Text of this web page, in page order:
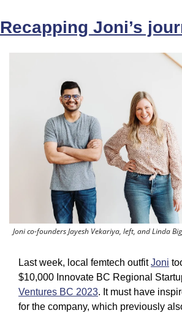
Recapping Joni’s
Joni co-founders Jayesh Vekariya, left, and Linda
Last week, local femtech outfit Joni
$10,000 Innovate BC Regional
Ventures BC 2023. It must have
for the company, which previously